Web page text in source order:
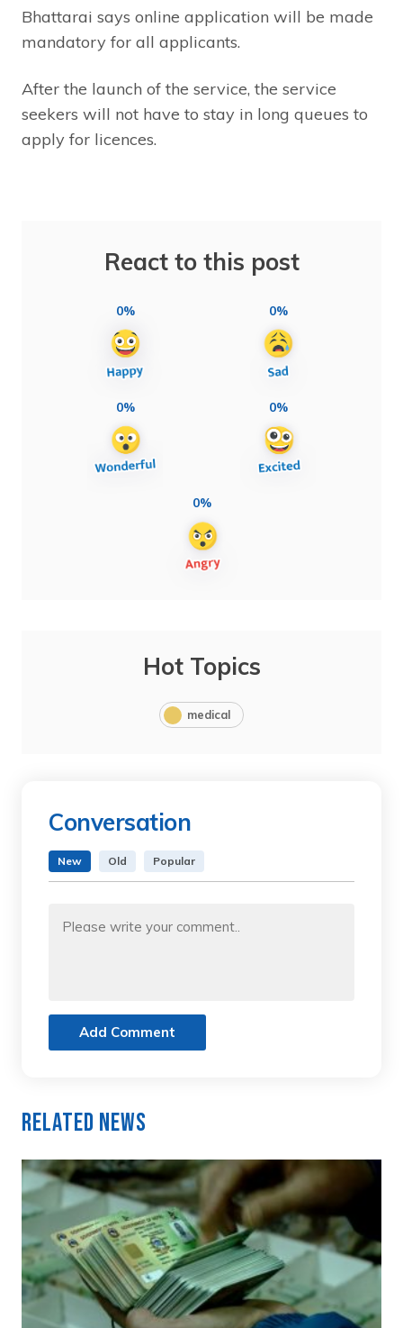
Bhattarai says online application will be made
mandatory for all applicants.
After the launch of the service, the service
seekers will not have to stay in long queues to
apply for licences.
React to this post
0% 0%
0% 0%
0%
Hot Topics
medical
Conversation
New Old Popular
Add Comment
Related News